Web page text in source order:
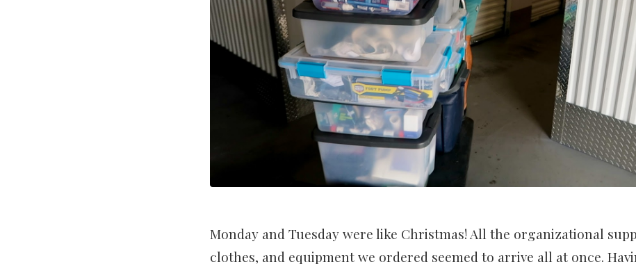
Monday and Tuesday were like Christmas! All the organizational
clothes, and equipment we ordered seemed to arrive all at once.